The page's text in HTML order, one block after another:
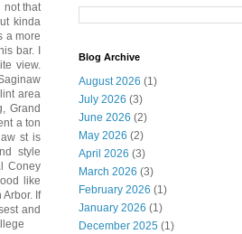
not that
kinda
a more
bar. I
view.
area
Grand
a ton
st is
style
Coney
like
If
and
Blog Archive
August 2026 (1)
July 2026 (3)
June 2026 (2)
May 2026 (2)
April 2026 (3)
March 2026 (3)
February 2026 (1)
January 2026 (1)
December 2025 (1)